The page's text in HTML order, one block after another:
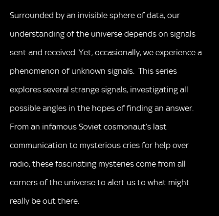
Surrounded by an invisible sphere of data, our
understanding of the universe depends on signals
sent and received. Yet, occasionally, we experience a
phenomenon of unknown signals. This series
explores several strange signals, investigating all
possible angles in the hopes of finding an answer.
From an infamous Soviet cosmonaut’s last
communication to mysterious cries for help over
radio, these fascinating mysteries come from all
corners of the universe to alert us to what might
really be out there.